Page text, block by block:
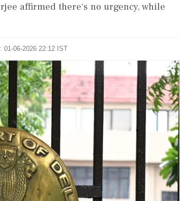
affirmed there's no urgency, while
01-06-2026 22:12 IST